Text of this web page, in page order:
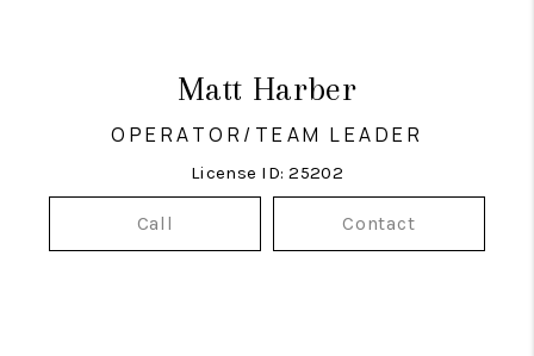
Matt Harber
OPERATOR/TEAM LEADER
License ID: 25202
Call Contact